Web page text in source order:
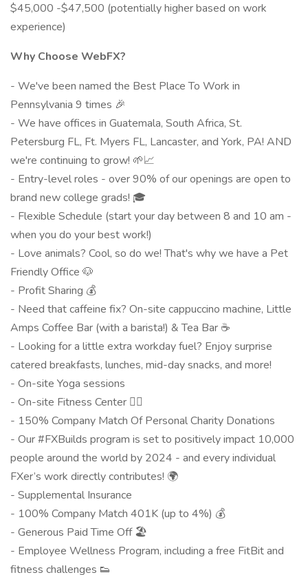
$45,000 -$47,500 (potentially higher based on work
experience)
Why Choose WebFX?
- We've been named the Best Place To Work in
Pennsylvania 9 times 🎉
- We have offices in Guatemala, South Africa, St.
Petersburg FL, Ft. Myers FL, Lancaster, and York, PA! AND
we're continuing to grow! 🌱📈
- Entry-level roles - over 90% of our openings are open to
brand new college grads! 🎓
- Flexible Schedule (start your day between 8 and 10 am -
when you do your best work!)
- Love animals? Cool, so do we! That's why we have a Pet
Friendly Office 🐶
- Profit Sharing 💰
- Need that caffeine fix? On-site cappuccino machine, Little
Amps Coffee Bar (with a barista!) & Tea Bar ☕
- Looking for a little extra workday fuel? Enjoy surprise
catered breakfasts, lunches, mid-day snacks, and more!
- On-site Yoga sessions
- On-site Fitness Center 🏋️‍♀️
- 150% Company Match Of Personal Charity Donations
- Our #FXBuilds program is set to positively impact 10,000
people around the world by 2024 - and every individual
FXer’s work directly contributes! 🌍
- Supplemental Insurance
- 100% Company Match 401K (up to 4%) 💰
- Generous Paid Time Off 🏖
- Employee Wellness Program, including a free FitBit and
fitness challenges 👟